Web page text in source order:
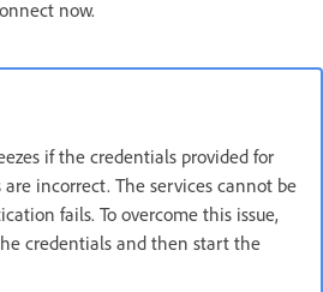
now.
if the credentials provided for
incorrect. The services cannot be
fails. To overcome this issue,
credentials and then start the